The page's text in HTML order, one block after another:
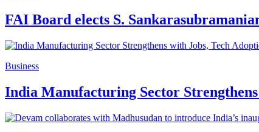
FAI Board elects S.
Business
India Manufacturing Sector